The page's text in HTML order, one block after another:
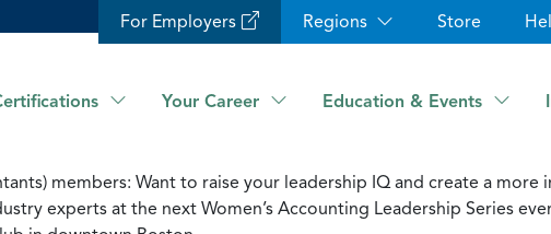
For Employers Regions Store
Your Career Education & Events
members: Want to raise your leadership IQ and create a more
experts at the next Women’s Accounting Leadership Series